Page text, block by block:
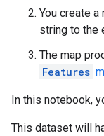
You create
string to the
The map
Features
In this notebook,
This dataset will